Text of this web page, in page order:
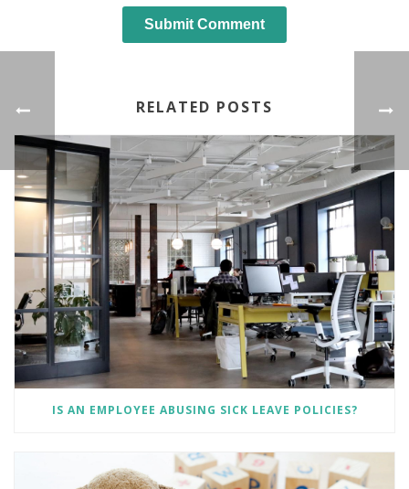
RELATED POSTS
IS AN EMPLOYEE ABUSING SICK LEAVE POLICIES?